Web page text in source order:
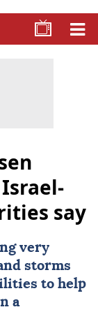
say
very
storms
to help
a